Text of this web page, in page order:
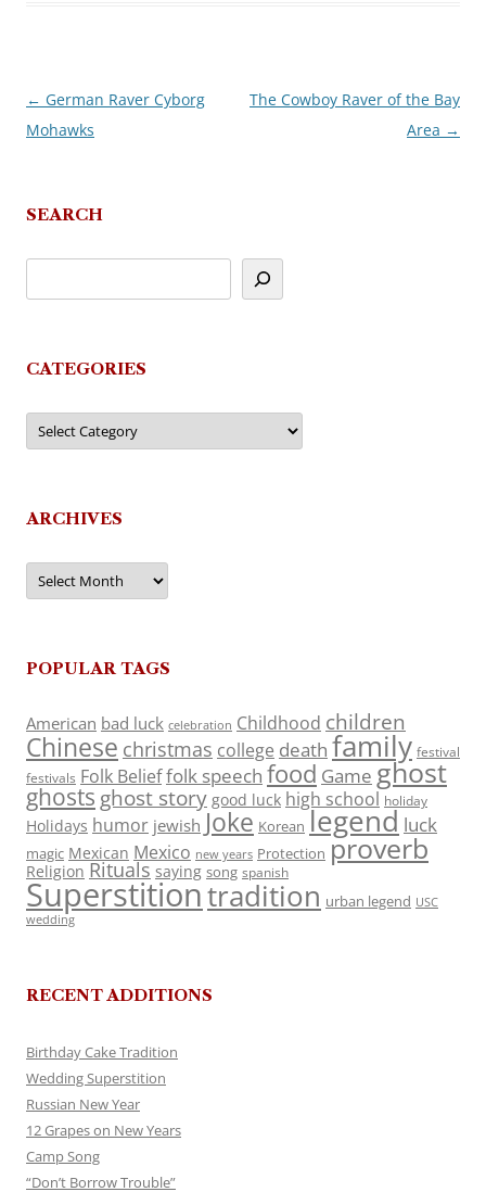
Post
navigation
← German Raver Cyborg
Mohawks
The Cowboy Raver of the Bay
Area →
SEARCH
CATEGORIES
Categories
ARCHIVES
Archives
POPULAR TAGS
American bad luck celebration Childhood children
Chinese christmas college death family festival
festivals Folk Belieffolk speech food Game ghost
ghosts ghost story good luck high school holiday
Holidays humor jewish Joke Korean legend luck
magic Mexican Mexico new years Protection proverb
Religion Rituals saying song spanish
Superstitiontradition urban legend USC
wedding
RECENT ADDITIONS
Birthday Cake Tradition
Wedding Superstition
Russian New Year
12 Grapes on New Years
Camp Song
“Don’t Borrow Trouble”